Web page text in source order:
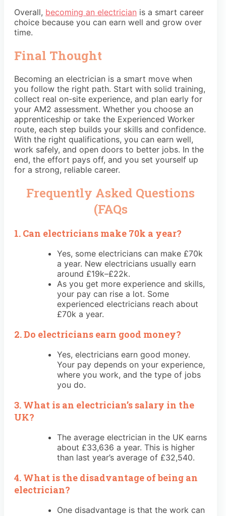
Overall, becoming an electrician is a smart career
choice because you can earn well and grow over
time.
Final Thought
Becoming an electrician is a smart move when
you follow the right path. Start with solid training,
collect real on-site experience, and plan early for
your AM2 assessment. Whether you choose an
apprenticeship or take the Experienced Worker
route, each step builds your skills and confidence.
With the right qualifications, you can earn well,
work safely, and open doors to better jobs. In the
end, the effort pays off, and you set yourself up
for a strong, reliable career.
Frequently Asked Questions
(FAQs
1. Can electricians make 70k a year?
Yes, some electricians can make £70k
a year. New electricians usually earn
around £19k–£22k.
As you get more experience and skills,
your pay can rise a lot. Some
experienced electricians reach about
£70k a year.
2. Do electricians earn good money?
Yes, electricians earn good money.
Your pay depends on your experience,
where you work, and the type of jobs
you do.
3. What is an electrician’s salary in the
UK?
The average electrician in the UK earns
about £33,636 a year. This is higher
than last year’s average of £32,540.
4. What is the disadvantage of being an
electrician?
One disadvantage is that the work can